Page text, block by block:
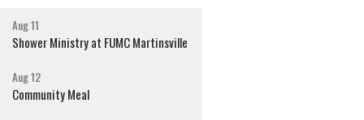
Aug 11
Shower Ministry at FUMC Martinsville
Aug 12
Community Meal